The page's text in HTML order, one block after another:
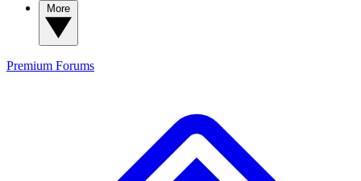
Premium Forums